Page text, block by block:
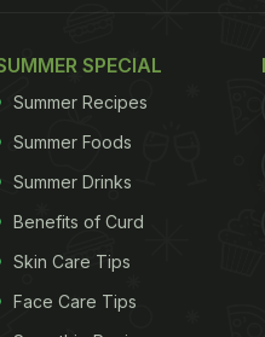
SPECIAL
Summer Recipes
Summer Foods
Summer Drinks
Benefits of Curd
Skin Care Tips
Face Care Tips